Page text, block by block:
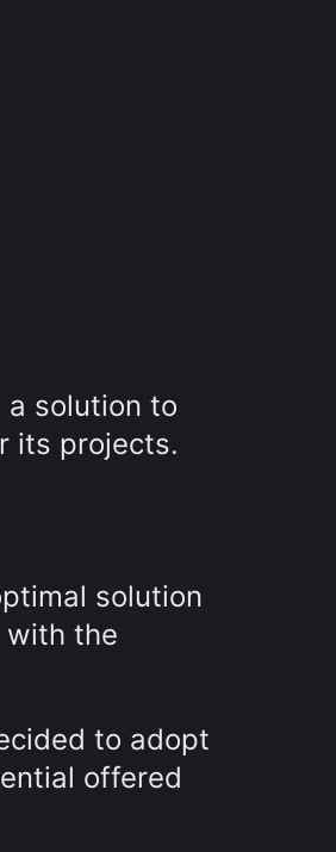
a solution to
its projects.
solution
with the
to adopt
offered